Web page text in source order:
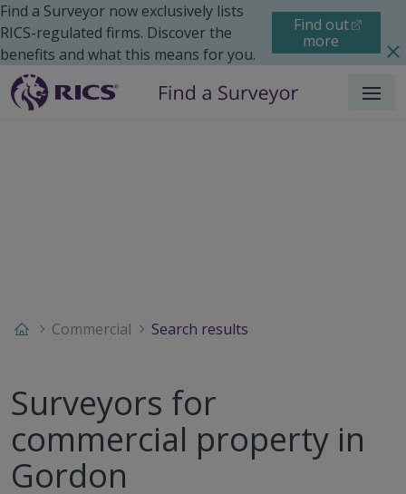
Find a Surveyor now exclusively lists
RICS-regulated firms. Discover the
benefits and what this means for you.
Find out
more
Menu
Commercial Search results
Surveyors for
commercial property in
Gordon